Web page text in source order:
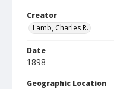
Creator
Lamb, Charles R.
Date
1898
Geographic Location